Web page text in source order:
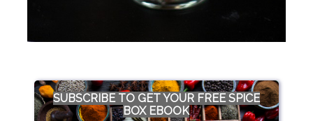
SUBSCRIBE TO GET YOUR FREE SPICE
BOX EBOOK